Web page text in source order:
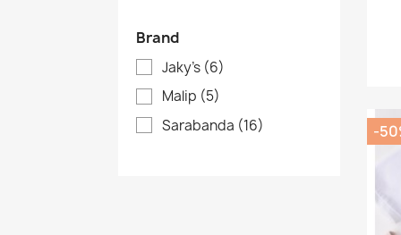
Brand
Jaky's (6)
Malip (5)
Sarabanda (16) -